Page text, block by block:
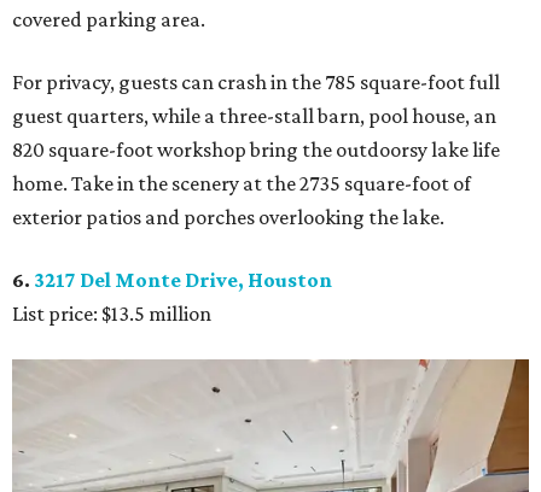
covered parking area.
For privacy, guests can crash in the 785 square-foot full
guest quarters, while a three-stall barn, pool house, an
820 square-foot workshop bring the outdoorsy lake life
home. Take in the scenery at the 2735 square-foot of
exterior patios and porches overlooking the lake.
6. 3217 Del Monte Drive, Houston
List price: $13.5 million